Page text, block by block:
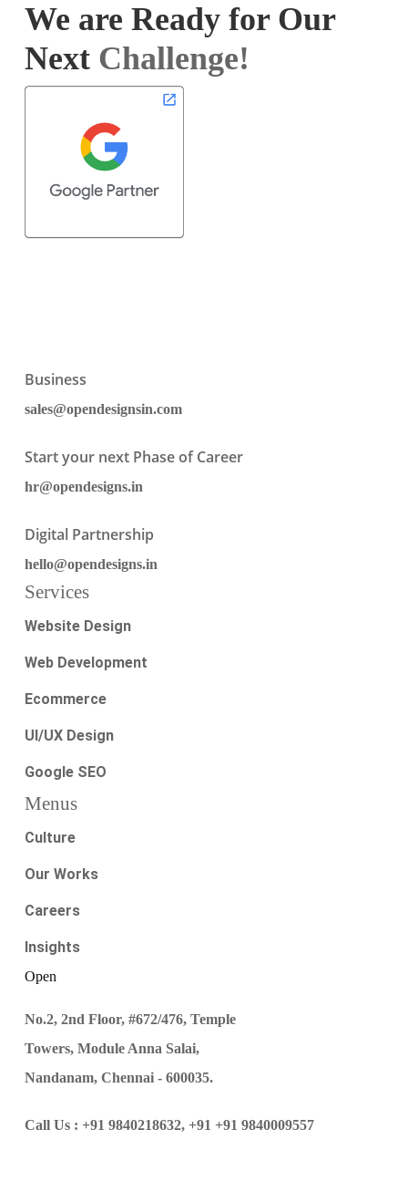
We are Ready for Our
Next Challenge!
Business
sales@opendesignsin.com
Start your next Phase of Career
hr@opendesigns.in
Digital Partnership
hello@opendesigns.in
Services
Website Design
Web Development
Ecommerce
UI/UX Design
Google SEO
Menus
Culture
Our Works
Careers
Insights
Open
No.2, 2nd Floor, #672/476, Temple
Towers, Module Anna Salai,
Nandanam, Chennai - 600035.
Call Us : +91 9840218632, +91 +91 9840009557